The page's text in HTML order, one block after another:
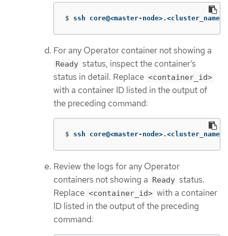
$ ssh core@<master-
For any Operator container not showing a
Ready status, inspect the container’s
status in detail. Replace <container_id>
with a container ID listed in the output of
the preceding command:
$ ssh core@<master-
Review the logs for any Operator
containers not showing a Ready status.
Replace <container_id> with a container
ID listed in the output of the preceding
command: